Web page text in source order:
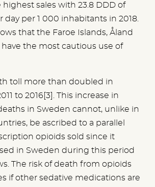
highest sales with 23.8 DDD of
day per 1 000 inhabitants in 2018.
that the Faroe Islands, Åland
the most cautious use of
toll more than doubled in
to 2016[3]. This increase in
in Sweden cannot, unlike in
be ascribed to a parallel
opioids sold since it
in Sweden during this period
The risk of death from opioids
if other sedative medications are